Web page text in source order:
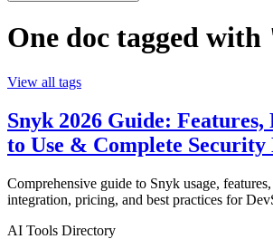
One doc tagged
View all tags
Snyk 2026 Guide:
to Use & Complete Security
Comprehensive guide to Snyk usage,
integration, pricing, and best practices for
AI Tools Directory